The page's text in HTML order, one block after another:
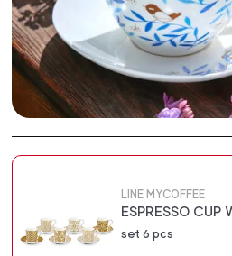
LINE MYCOFFEE
ESPRESSO CUP
set 6 pcs